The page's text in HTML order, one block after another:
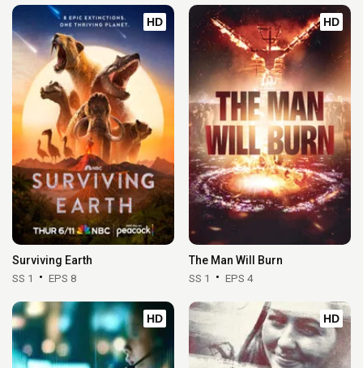
HD
Surviving Earth
SS 1 EPS 8
HD
The Man Will Burn
SS 1 EPS 4
HD HD